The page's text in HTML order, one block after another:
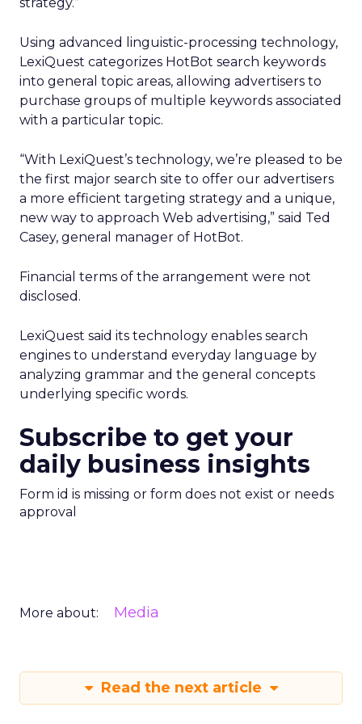
Using advanced linguistic-processing technology,
LexiQuest categorizes HotBot search keywords
into general topic areas, allowing advertisers to
purchase groups of multiple keywords associated
with a particular topic.
“With LexiQuest’s technology, we’re pleased to be
the first major search site to offer our advertisers
a more efficient targeting strategy and a unique,
new way to approach Web advertising,” said Ted
Casey, general manager of HotBot.
Financial terms of the arrangement were not
disclosed.
LexiQuest said its technology enables search
engines to understand everyday language by
analyzing grammar and the general concepts
underlying specific words.
Subscribe to get your
daily business insights
Form id is missing or form does not exist or needs
approval
More about: Media
Read the next article